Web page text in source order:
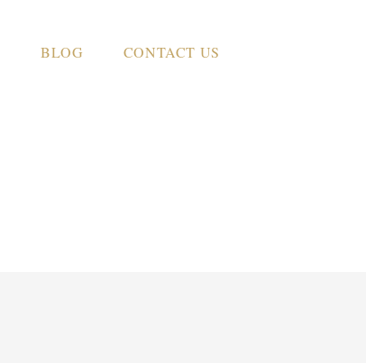
BLOG CONTACT US